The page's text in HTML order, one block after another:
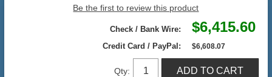
Be the first to review this product
Check / Bank Wire: $6,415.60
Credit Card / PayPal: $6,608.07
Qty: